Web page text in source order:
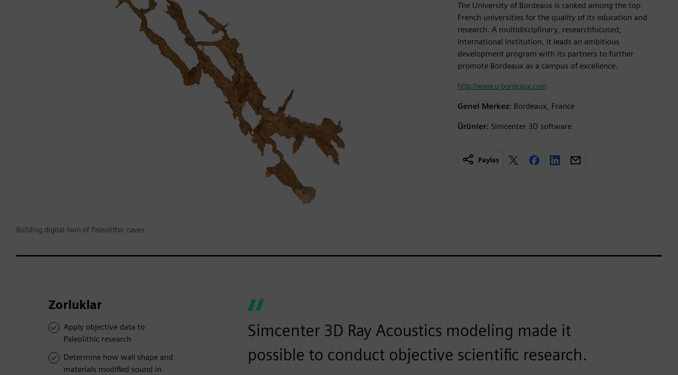
Building digital twin of Paleolithic caves
The University of Bordeaux is ranked among the top
French universities for the quality of its education and
research. A multidisciplinary, researchfocused,
international institution, it leads an ambitious
development program with its partners to further
promote Bordeaux as a campus of excellence.
http://www.u-bordeaux.com
Genel Merkez: Bordeaux, France
Ürünler: Simcenter 3D software
Paylaş
Zorluklar
Apply objective data to
Paleolithic research
Determine how wall shape and
materials modified sound in
Simcenter 3D Ray Acoustics modeling made it
possible to conduct objective scientific research.